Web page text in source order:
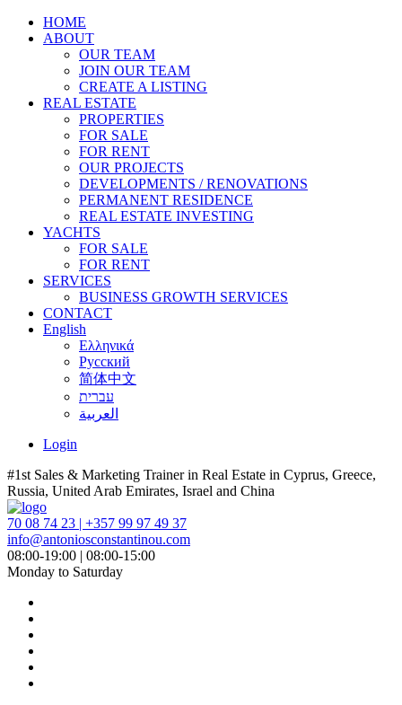
HOME
ABOUT
OUR TEAM
JOIN OUR TEAM
CREATE A LISTING
REAL ESTATE
PROPERTIES
FOR SALE
FOR RENT
OUR PROJECTS
DEVELOPMENTS / RENOVATIONS
PERMANENT RESIDENCE
REAL ESTATE INVESTING
YACHTS
FOR SALE
FOR RENT
SERVICES
BUSINESS GROWTH SERVICES
CONTACT
English
Ελληνικά
Русский
简体中文
עברית
العربية
Login
#1st Sales & Marketing Trainer in Real Estate in Cyprus, Greece,
Russia, United Arab Emirates, Israel and China
70 08 74 23 | +357 99 97 49 37
info@antoniosconstantinou.com
08:00-19:00 | 08:00-15:00
Monday to Saturday